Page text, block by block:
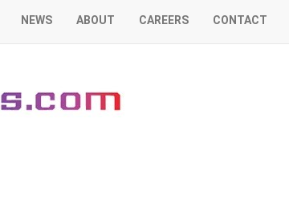
NEWS ABOUT CAREERS CONTACT